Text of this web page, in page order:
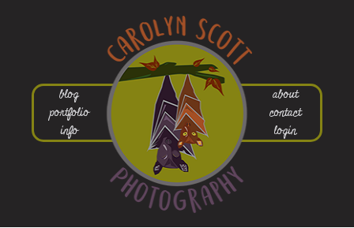
blog
portfolio
info
about
contact
login